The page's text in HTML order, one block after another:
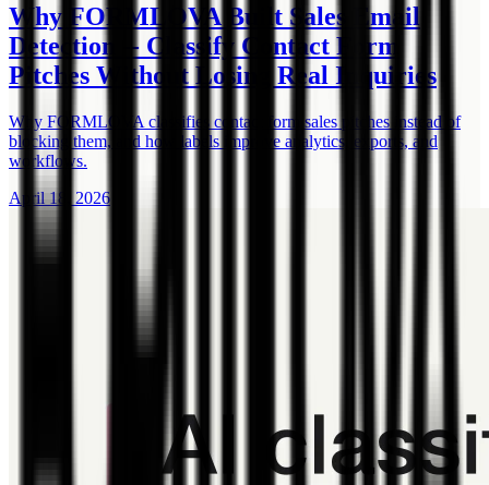
Why FORMLOVA Built Sales Email
Detection -- Classify Contact Form
Pitches Without Losing Real Inquiries
Why FORMLOVA classifies contact form sales pitches instead of
blocking them, and how labels improve analytics, exports, and
workflows.
April 18, 2026